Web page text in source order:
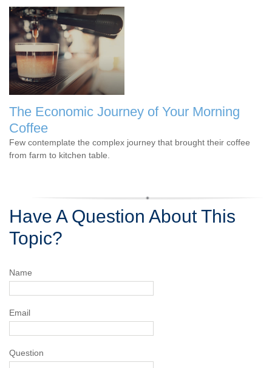
The Economic Journey of Your Morning
Coffee
Few contemplate the complex journey that brought their coffee
from farm to kitchen table.
Have A Question About This
Topic?
Name
Email
Question